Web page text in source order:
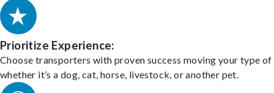
Prioritize Experience:
Choose transporters with proven success moving your type of
whether it’s a dog, cat, horse, livestock, or another pet.